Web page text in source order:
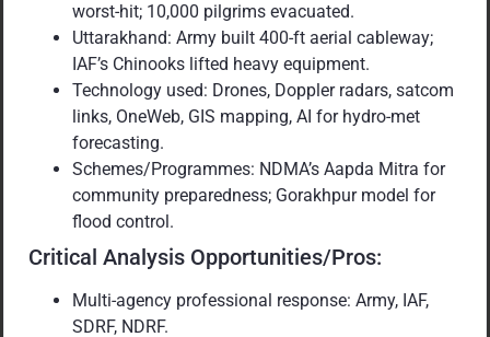
worst-hit; 10,000 pilgrims evacuated.
Uttarakhand: Army built 400-ft aerial cableway;
IAF’s Chinooks lifted heavy equipment.
Technology used: Drones, Doppler radars, satcom
links, OneWeb, GIS mapping, AI for hydro-met
forecasting.
Schemes/Programmes: NDMA’s Aapda Mitra for
community preparedness; Gorakhpur model for
flood control.
Critical Analysis Opportunities/Pros:
Multi-agency professional response: Army, IAF,
SDRF, NDRF.